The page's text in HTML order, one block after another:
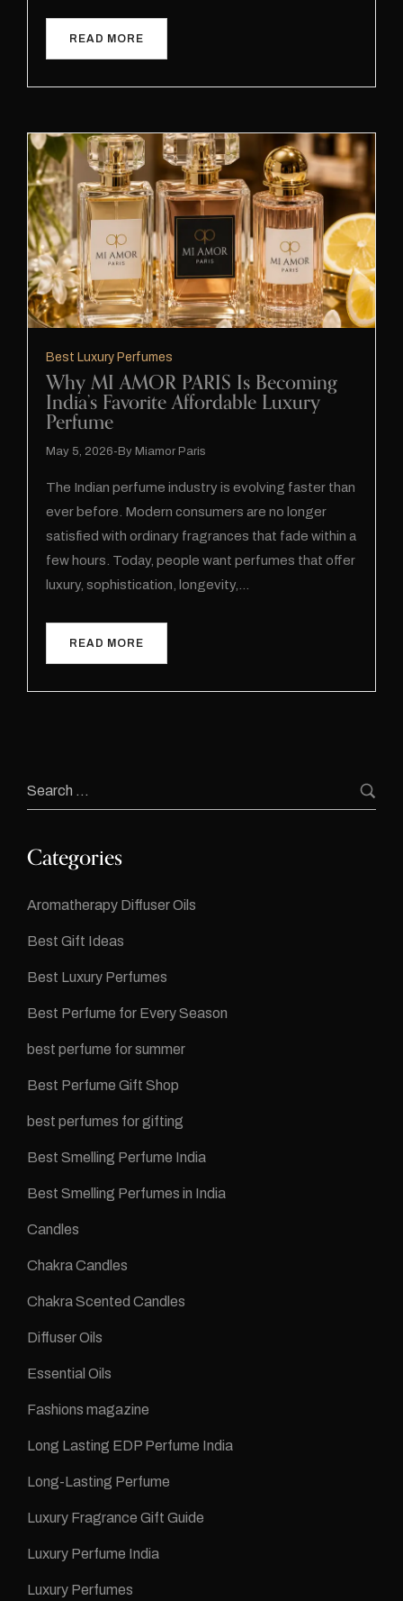
READ MORE
Best Luxury Perfumes
Why MI AMOR PARIS Is Becoming
India’s Favorite Affordable Luxury
Perfume
May 5, 2026 By Miamor Paris
The Indian perfume industry is evolving faster than
ever before. Modern consumers are no longer
satisfied with ordinary fragrances that fade within a
few hours. Today, people want perfumes that offer
luxury, sophistication, longevity,…
READ MORE
Categories
Aromatherapy Diffuser Oils
Best Gift Ideas
Best Luxury Perfumes
Best Perfume for Every Season
best perfume for summer
Best Perfume Gift Shop
best perfumes for gifting
Best Smelling Perfume India
Best Smelling Perfumes in India
Candles
Chakra Candles
Chakra Scented Candles
Diffuser Oils
Essential Oils
Fashions magazine
Long Lasting EDP Perfume India
Long-Lasting Perfume
Luxury Fragrance Gift Guide
Luxury Perfume India
Luxury Perfumes